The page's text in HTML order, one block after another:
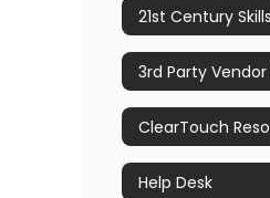
21st Century Skills
ClearTouch
Help Desk